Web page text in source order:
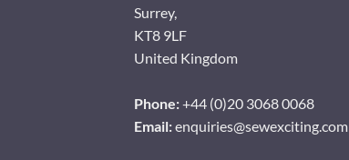
Surrey,
KT8 9LF
United Kingdom
Phone:+44 (0)20 3068 0068
Email:enquiries@sewexciting.com